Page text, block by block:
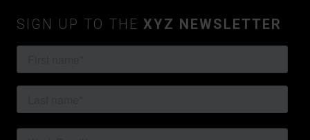
SIGN UP TO THE XYZ NEWSLETTER